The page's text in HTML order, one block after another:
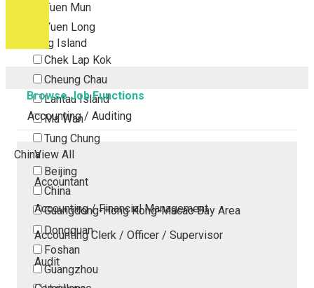
Tuen Mun
Yuen Long
Outlying Island
Chek Lap Kok
Cheung Chau
Lantau Island
Ma Wan
Tung Chung
China
Beijing
China
Guangdong-Hong Kong-Macao Bay Area
Dongguan
Foshan
Guangzhou
Browse Job Functions
Accounting / Auditing
View All
Accountant
Accounting / Financial Management
Accounting Clerk / Officer / Supervisor
Audit